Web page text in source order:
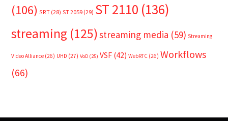
(106) SRT (28) ST 2059 (29) ST 2110 (136)
streaming (125)streaming media (59) Streaming
Video Alliance (26) UHD (27) VoD (25) VSF (42) WebRTC (26) Workflows
(66)